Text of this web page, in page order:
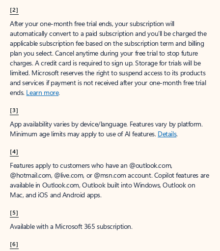
[2]
After your one-month free trial ends, your subscription will
automatically convert to a paid subscription and you’ll be charged the
applicable subscription fee based on the subscription term and billing
plan you select. Cancel anytime during your free trial to stop future
charges. A credit card is required to sign up. Storage for trials will be
limited. Microsoft reserves the right to suspend access to its products
and services if payment is not received after your one-month free trial
ends. Learn more.
[3]
App availability varies by device/language. Features vary by platform.
Minimum age limits may apply to use of AI features. Details.
[4]
Features apply to customers who have an @outlook.com,
@hotmail.com, @live.com, or @msn.com account. Copilot features are
available in Outlook.com, Outlook built into Windows, Outlook on
Mac, and iOS and Android apps.
[5]
Available with a Microsoft 365 subscription.
[6]